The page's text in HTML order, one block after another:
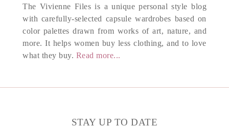
The Vivienne Files is a unique personal style blog
with carefully-selected capsule wardrobes based on
color palettes drawn from works of art, nature, and
more. It helps women buy less clothing, and to love
what they buy. Read more...
STAY UP TO DATE